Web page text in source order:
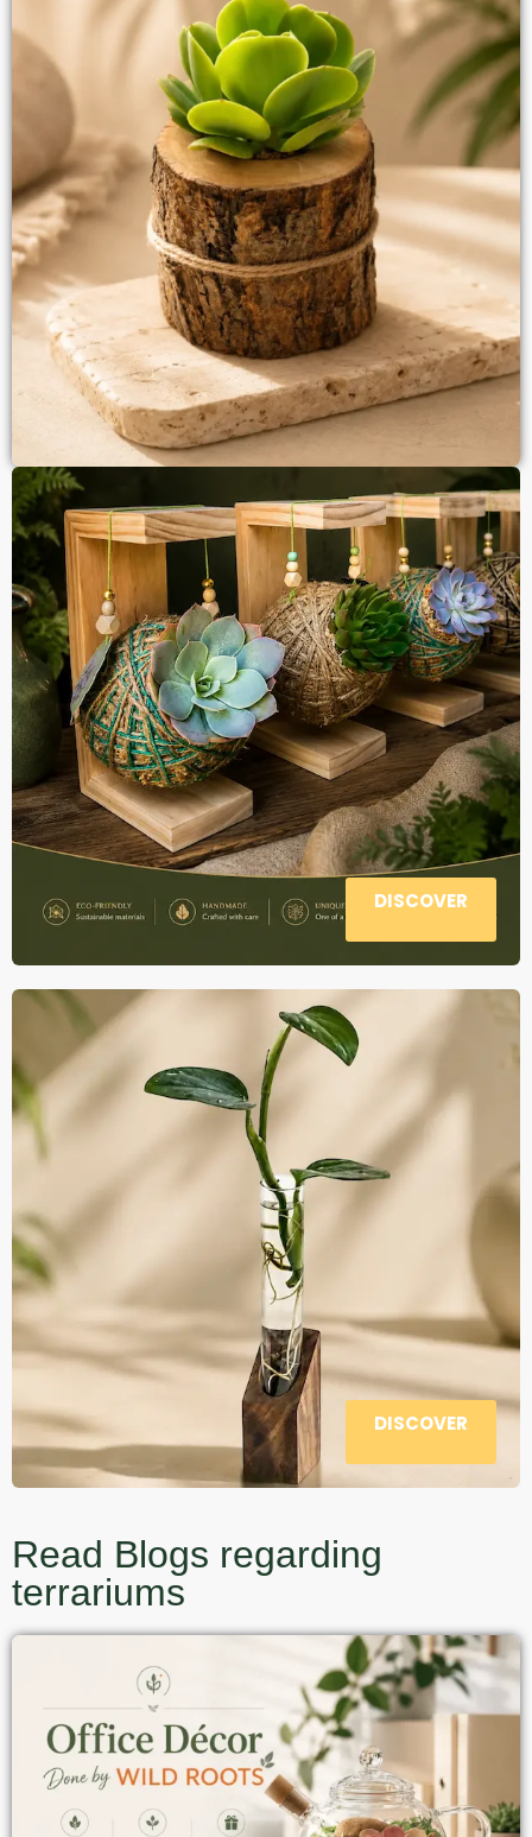
DISCOVER
DISCOVER
Read Blogs regarding
terrariums